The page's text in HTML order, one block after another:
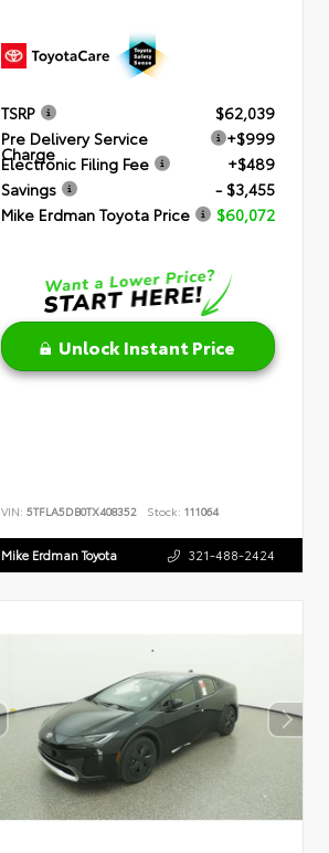
TSRP
$62,039
Pre Delivery Service
Charge
+$999
Electronic Filing Fee
+$489
Savings
- $3,455
Mike Erdman Toyota Price
$60,072
Unlock Instant Price
VIN:5TFLA5DB0TX408352 Stock: 111064
Mike Erdman Toyota 321-488-2424